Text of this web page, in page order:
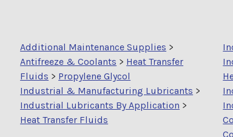
Additional Maintenance Supplies >
Antifreeze & Coolants > Heat Transfer
Fluids > Propylene Glycol
Industrial & Manufacturing Lubricants >
Industrial Lubricants By Application >
Heat Transfer Fluids